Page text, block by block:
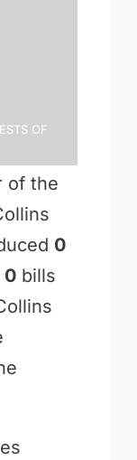
of
of the
0
0bills